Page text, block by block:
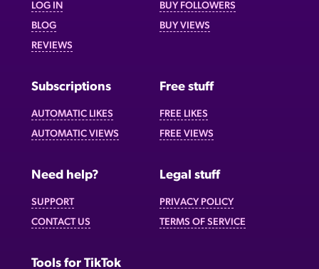
LOG IN
BLOG
REVIEWS
BUY FOLLOWERS
BUY VIEWS
Subscriptions
AUTOMATIC LIKES
AUTOMATIC VIEWS
Free stuff
FREE LIKES
FREE VIEWS
Need help?
SUPPORT
CONTACT US
Legal stuff
PRIVACY POLICY
TERMS OF SERVICE
Tools for TikTok